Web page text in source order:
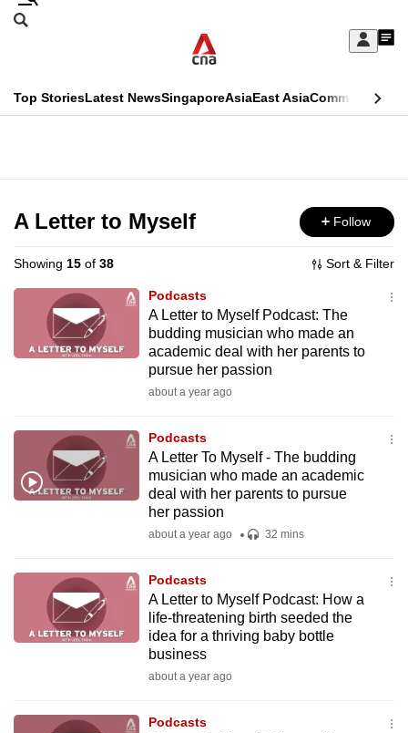
Skip
Sign
My
menu
Search
CNAR
Top StoriesLatest NewsSingaporeAsiaEast AsiaCommentary
Menu
A Letter to Myself Follow
Showing 15 of 38 Sort & Filter
Podcasts
A Letter to Myself Podcast: The
budding musician who made an
academic deal with her parents to
pursue her passion
about a year ago
Podcasts
A Letter To Myself - The budding
musician who made an academic
deal with her parents to pursue
her passion
about a year ago 32 mins
Podcasts
A Letter to Myself Podcast: How a
life-threatening birth seeded the
idea for a thriving baby bottle
business
about a year ago
Podcasts
This
longer
supported
We
know
it's
to
switch
browsers
but
experience
with
CNA
secure